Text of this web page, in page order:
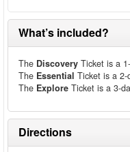
What’s included?
The Discovery Ticket is a
The Essential Ticket is a
The Explore Ticket is a 3-
Directions